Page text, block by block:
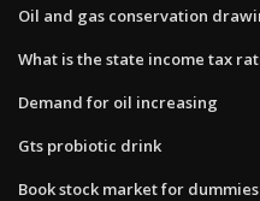
Oil and gas conservation
What is the state income tax
Demand for oil increasing
Gts probiotic drink
Book stock market for dummies